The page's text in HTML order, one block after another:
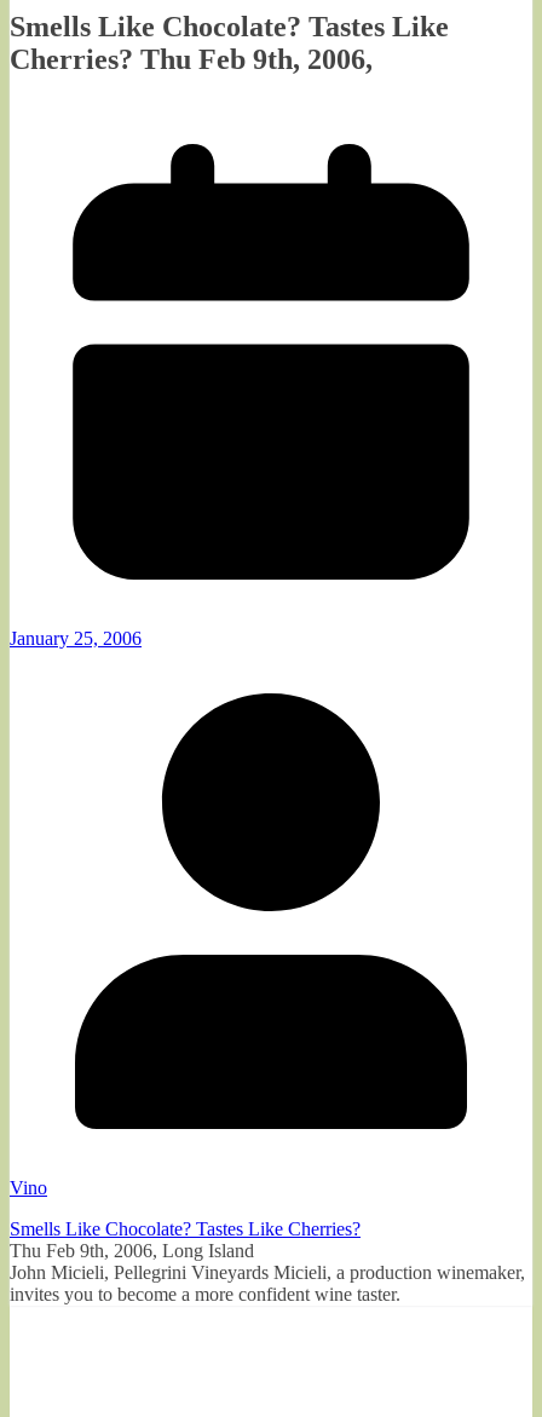
Smells Like Chocolate? Tastes Like
Cherries? Thu Feb 9th, 2006,
January 25, 2006
Vino
Smells Like Chocolate? Tastes Like Cherries?
Thu Feb 9th, 2006, Long Island
John Micieli, Pellegrini Vineyards Micieli, a production winemaker,
invites you to become a more confident wine taster.